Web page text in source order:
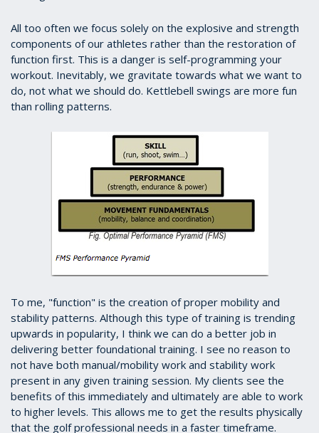
All too often we focus solely on the explosive and strength
components of our athletes rather than the restoration of
function first. This is a danger is self-programming your
workout. Inevitably, we gravitate towards what we want to
do, not what we should do. Kettlebell swings are more fun
than rolling patterns.
To me, "function" is the creation of proper mobility and
stability patterns. Although this type of training is trending
upwards in popularity, I think we can do a better job in
delivering better foundational training. I see no reason to
not have both manual/mobility work and stability work
present in any given training session. My clients see the
benefits of this immediately and ultimately are able to work
to higher levels. This allows me to get the results physically
that the golf professional needs in a faster timeframe.